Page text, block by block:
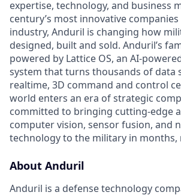
expertise, technology, and business
century’s most innovative
industry, Anduril is changing how
designed, built and sold. Anduril’s
powered by Lattice OS, an AI-
system that turns thousands of data
realtime, 3D command and control
world enters an era of strategic
committed to bringing cutting-edge
computer vision, sensor fusion, and
technology to the military in months,
About Anduril
Anduril is a defense technology